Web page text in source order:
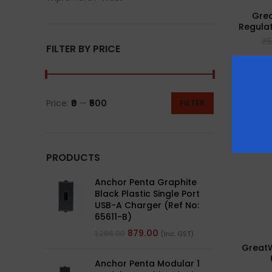
FILTER BY PRICE
FILTER
Price: ₹0 — ₹500
PRODUCTS
Anchor Penta Graphite
Black Plastic Single Port
USB-A Charger (Ref No:
65611-B)
879.00 (Inc. GST)
Anchor Penta Modular 1